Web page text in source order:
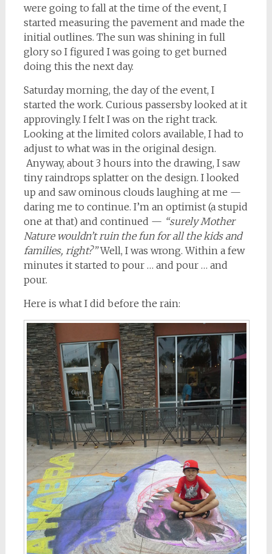
were going to fall at the time of the event, I
started measuring the pavement and made the
initial outlines. The sun was shining in full
glory so I figured I was going to get burned
doing this the next day.
Saturday morning, the day of the event, I
started the work. Curious passersby looked at it
approvingly. I felt I was on the right track.
Looking at the limited colors available, I had to
adjust to what was in the original design.
Anyway, about 3 hours into the drawing, I saw
tiny raindrops splatter on the design. I looked
up and saw ominous clouds laughing at me —
daring me to continue. I’m an optimist (a stupid
one at that) and continued — “surely Mother
Nature wouldn’t ruin the fun for all the kids and
families, right?”Well, I was wrong. Within a few
minutes it started to pour … and pour … and
pour.
Here is what I did before the rain: